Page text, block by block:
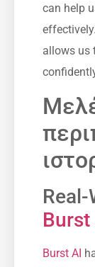
can help
allows us
Burst
Burst AI